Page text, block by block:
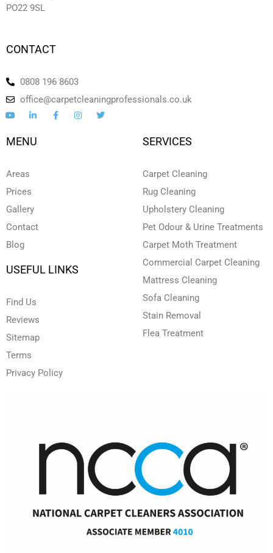
PO22 9SL
CONTACT
0808 196 8603
office@carpetcleaningprofessionals.co.uk
Y
o
u
i
k
e
F
a
I
n
T
w
MENU
Areas
Prices
Gallery
Contact
Blog
USEFUL LINKS
Find Us
Reviews
Sitemap
Terms
Privacy Policy
SERVICES
Carpet Cleaning
Rug Cleaning
Upholstery Cleaning
Pet Odour & Urine Treatments
Carpet Moth Treatment
Commercial Carpet Cleaning
Mattress Cleaning
Sofa Cleaning
Stain Removal
Flea Treatment